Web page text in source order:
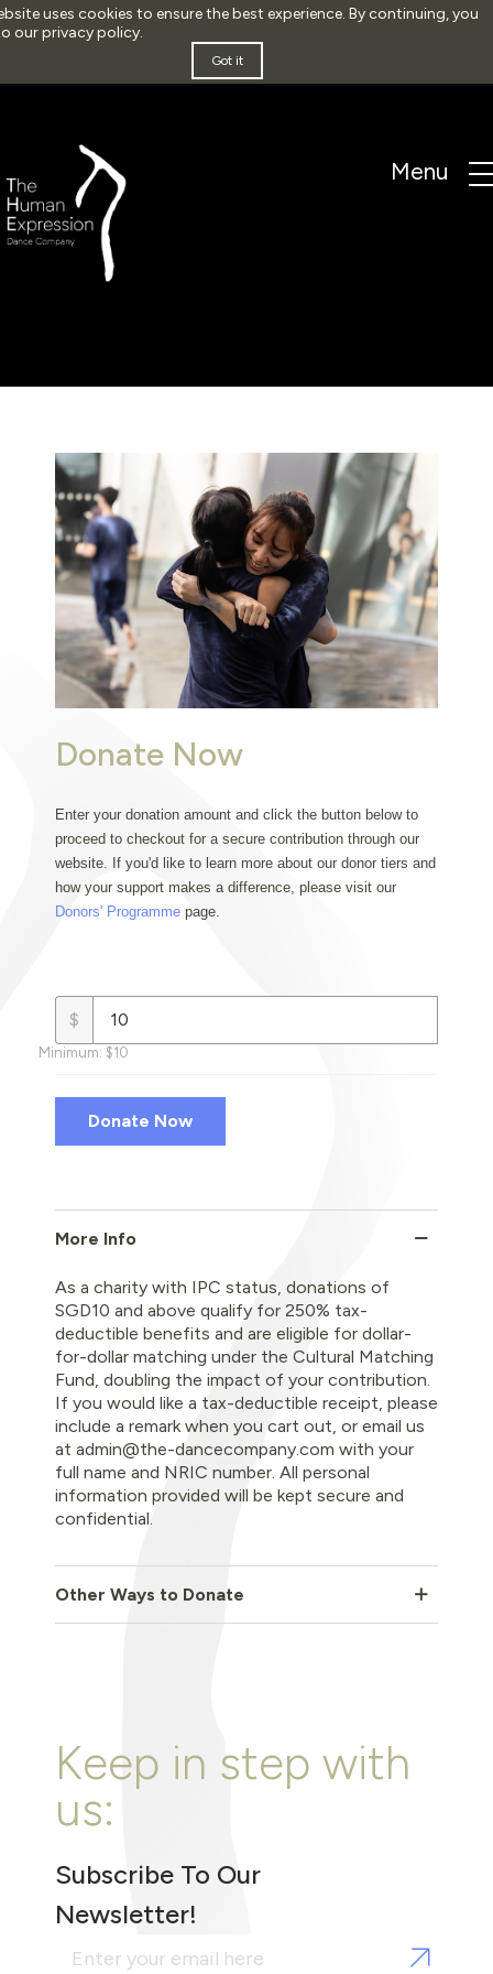
uses cookies to ensure the best experience. By continuing, you
ourprivacy policy.
Got it
Donate Now
Enter your donation amount and click the button below to
proceed to checkout for a secure contribution through our
website. If you'd like to learn more about our donor tiers and
Donors' Programme page.
$
Minimum: $10
More Info
As a charity with IPC status, donations of
SGD10 and above qualify for 250% tax-
deductible benefits and are eligible for dollar-
for-dollar matching under the Cultural Matching
Fund, doubling the impact of your contribution.
If you would like a tax-deductible receipt, please
include a remark when you cart out, or email us
at admin@the-dancecompany.com with your
full name and NRIC number. All personal
information provided will be kept secure and
confidential.
Other Ways to Donate
Keep in step with
us:
Subscribe To Our
Newsletter!